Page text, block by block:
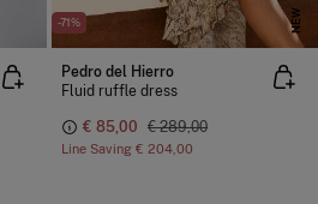
-71% NEW
Pedro del Hierro
Fluid ruffle dress
€ 85,00 € 289,00
Line Saving € 204,00